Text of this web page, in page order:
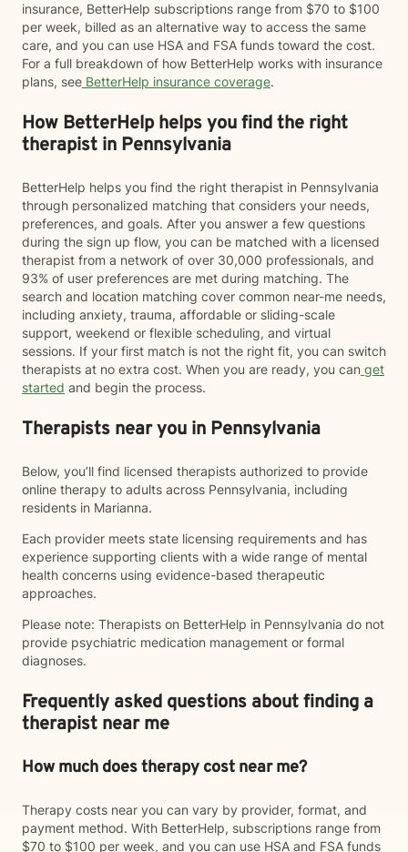
insurance, BetterHelp subscriptions range from $70 to $100
per week, billed as an alternative way to access the same
care, and you can use HSA and FSA funds toward the cost.
For a full breakdown of how BetterHelp works with insurance
plans, see BetterHelp insurance coverage.
How BetterHelp helps you find the right
therapist in Pennsylvania
BetterHelp helps you find the right therapist in Pennsylvania
through personalized matching that considers your needs,
preferences, and goals. After you answer a few questions
during the sign up flow, you can be matched with a licensed
therapist from a network of over 30,000 professionals, and
93% of user preferences are met during matching. The
search and location matching cover common near-me needs,
including anxiety, trauma, affordable or sliding-scale
support, weekend or flexible scheduling, and virtual
sessions. If your first match is not the right fit, you can switch
therapists at no extra cost. When you are ready, you can get
started and begin the process.
Therapists near you in Pennsylvania
Below, you’ll find licensed therapists authorized to provide
online therapy to adults across Pennsylvania, including
residents in Marianna.
Each provider meets state licensing requirements and has
experience supporting clients with a wide range of mental
health concerns using evidence-based therapeutic
approaches.
Please note: Therapists on BetterHelp in Pennsylvania do not
provide psychiatric medication management or formal
diagnoses.
Frequently asked questions about finding a
therapist near me
How much does therapy cost near me?
Therapy costs near you can vary by provider, format, and
payment method. With BetterHelp, subscriptions range from
$70 to $100 per week, and you can use HSA and FSA funds